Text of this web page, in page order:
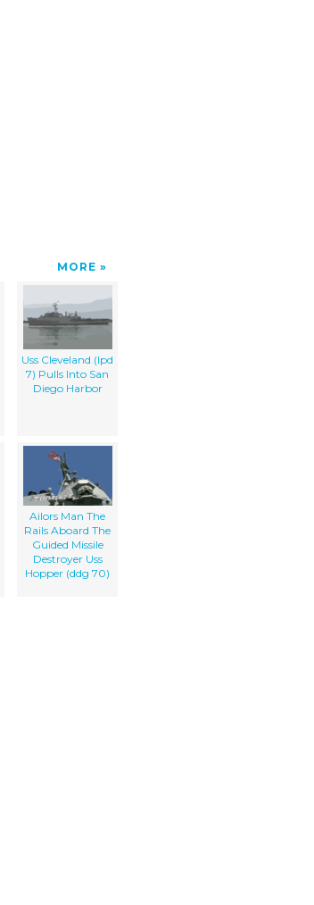
MORE
Uss Cleveland (lpd
7) Pulls Into San
Diego Harbor
Ailors Man The
Rails Aboard The
Guided Missile
Destroyer Uss
Hopper (ddg 70)